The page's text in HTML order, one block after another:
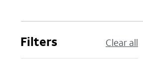
Filters Clear all